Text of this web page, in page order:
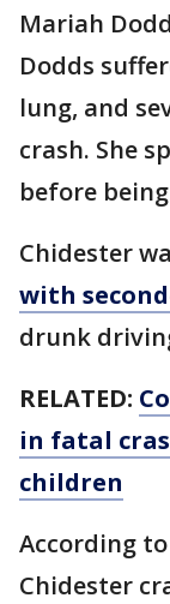
Mariah
Dodds
lung, and
crash. She
before
Chidester
with
drunk
RELATED:
in fatal
children
According
Chidester